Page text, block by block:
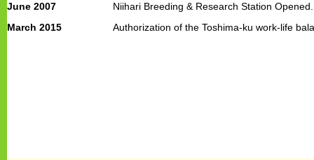
June 2007
Niihari Breeding & Research Station Opened.
March 2015
Authorization of the Toshima-ku work-life